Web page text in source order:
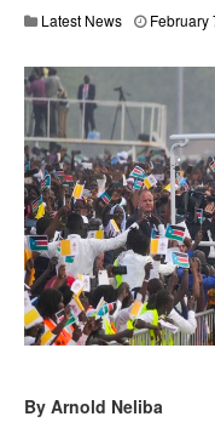
Latest News February
By Arnold Neliba